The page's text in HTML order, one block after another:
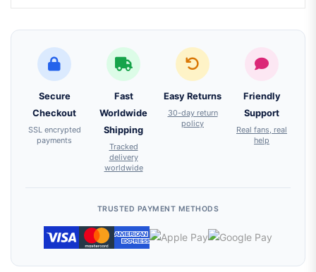
Secure
Checkout
SSL encrypted
payments
Fast
Worldwide
Shipping
Tracked
delivery
worldwide
Easy Returns
30-day return
policy
Friendly
Support
Real fans, real
help
TRUSTED PAYMENT METHODS